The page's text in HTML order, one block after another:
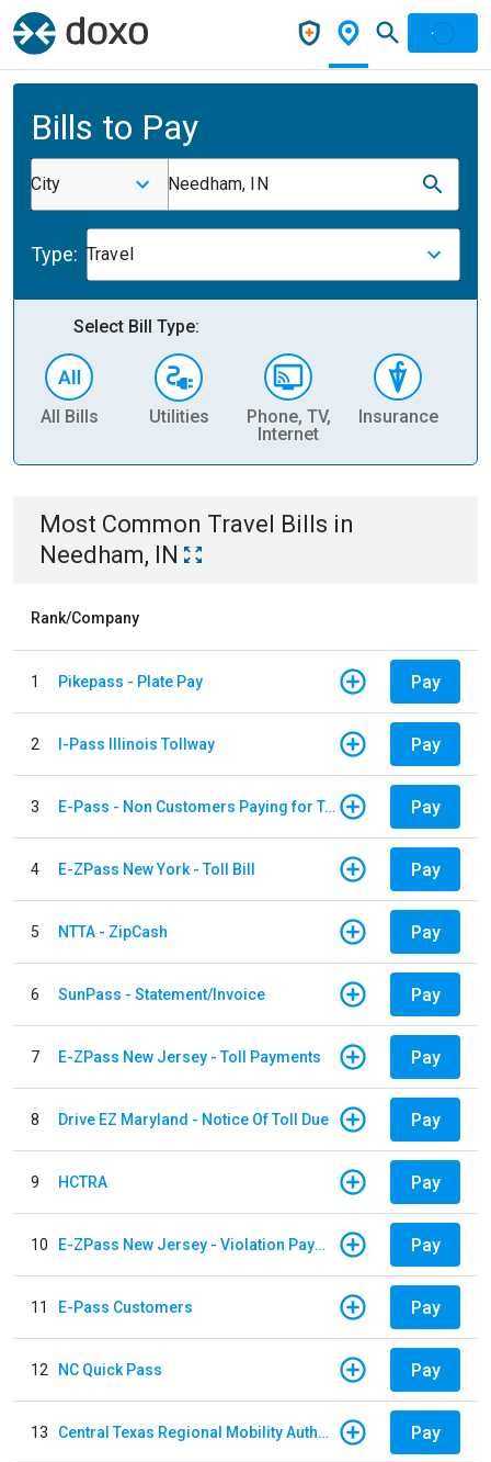
Bills to Pay
City Needham, IN
Type: Travel
Select Bill Type:
All Bills Utilities
Phone, TV,
Internet
Insurance
Most Common Travel Bills in
Needham, IN
Rank/Company
1 Pikepass - Plate Pay Pay
2 I-Pass Illinois Tollway Pay
3 E-Pass - Non Customers Paying for Toll Violations Pay
4 E-ZPass New York - Toll Bill Pay
5 NTTA - ZipCash Pay
6 SunPass - Statement/Invoice Pay
7 E-ZPass New Jersey - Toll Payments Pay
8 Drive EZ Maryland - Notice Of Toll Due Pay
9 HCTRA Pay
10 E-ZPass New Jersey - Violation Payments Pay
11 E-Pass Customers Pay
12 NC Quick Pass Pay
13 Central Texas Regional Mobility Authority Pay